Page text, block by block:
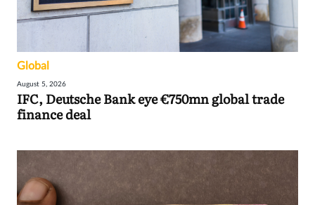
Global
August 5, 2026
IFC, Deutsche Bank eye €750mn global trade
finance deal